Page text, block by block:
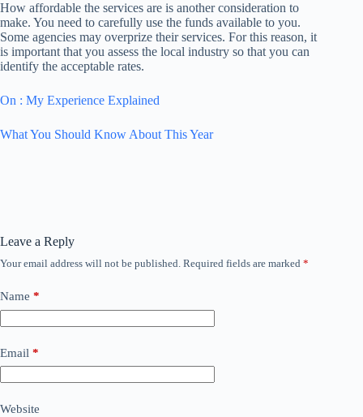
How affordable the services are is another consideration to
make. You need to carefully use the funds available to you.
Some agencies may overprize their services. For this reason, it
is important that you assess the local industry so that you can
identify the acceptable rates.
On : My Experience Explained
What You Should Know About This Year
Leave a Reply
Your email address will not be published. Required fields are marked *
Name *
Email *
Website